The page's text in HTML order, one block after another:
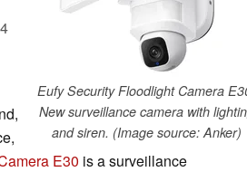
Eufy Security Floodlight Camera
New surveillance camera with
and siren. (Image source: Anker)
E30 is a surveillance